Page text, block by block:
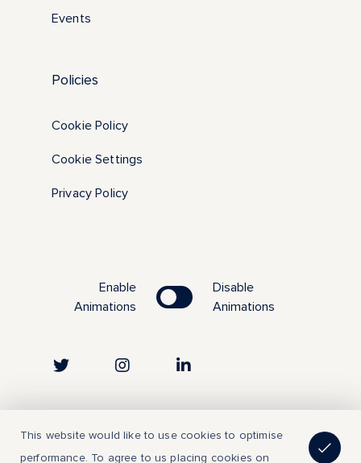
Events
Policies
Cookie Policy
Cookie Settings
Privacy Policy
Enable
Animations
Disable
Animations
This website would like to use cookies to optimise
performance. To agree to us placing cookies on